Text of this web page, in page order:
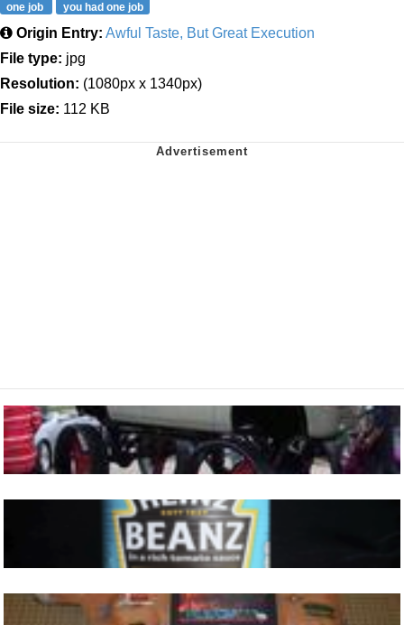
one job
you had one job
Origin Entry: Awful Taste, But Great Execution
File type: jpg
Resolution: (1080px x 1340px)
File size: 112 KB